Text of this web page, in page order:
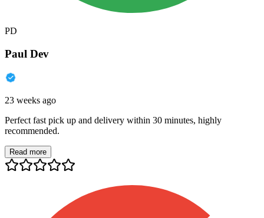
PD
Paul Dev
23 weeks ago
Perfect fast pick up and delivery within 30 minutes, highly
recommended.
Read more